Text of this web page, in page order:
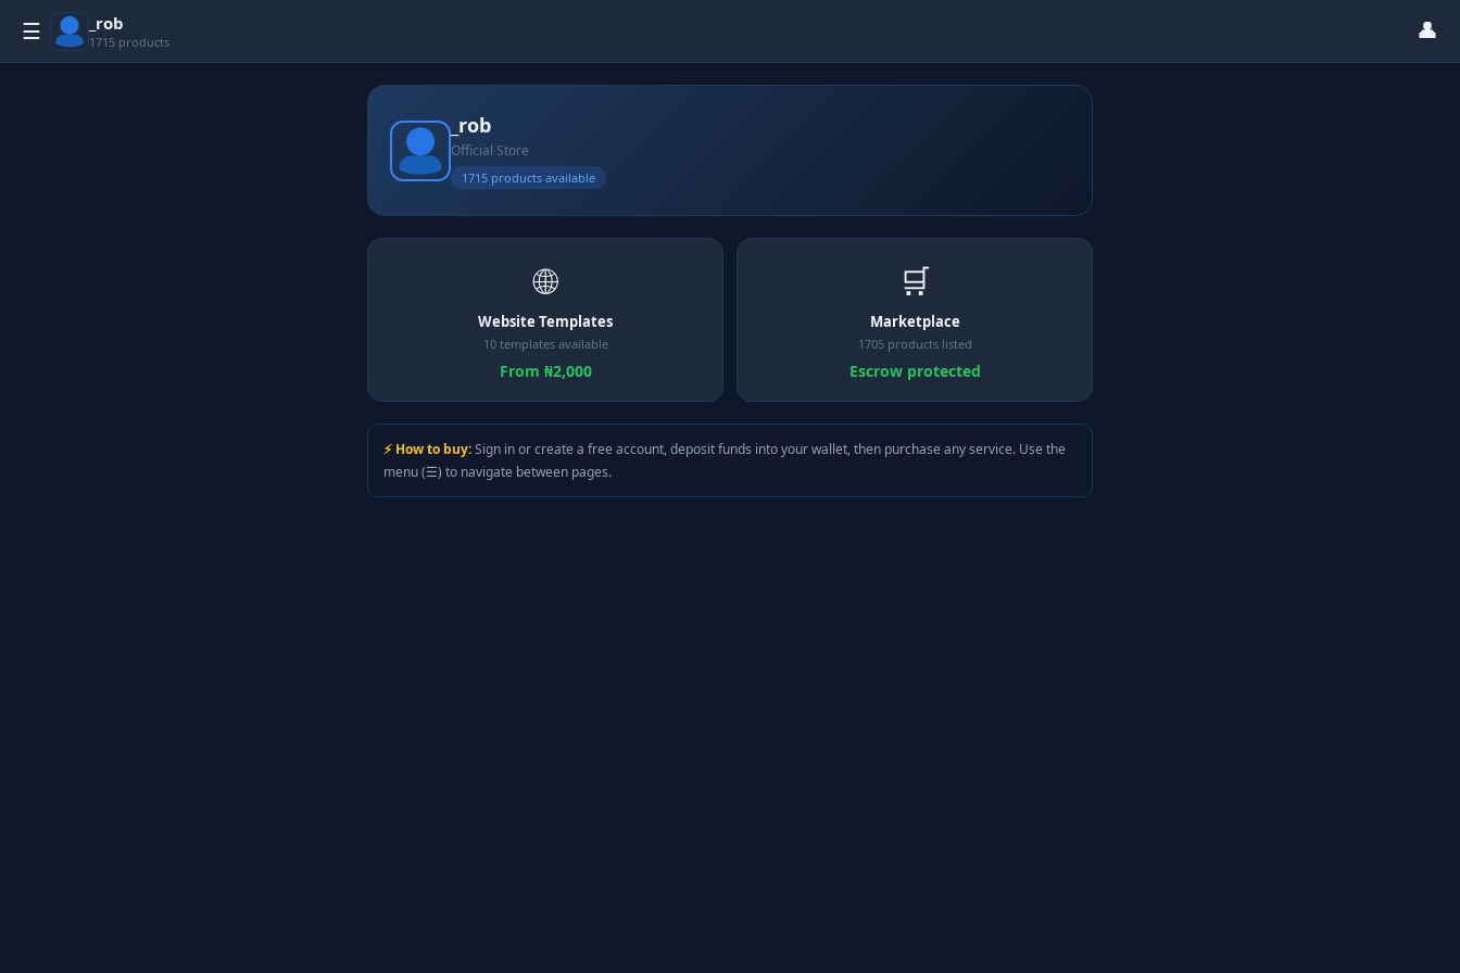
☰ _rob
1715 products 👤
_rob
Official Store
1715 products available
🌐
Website Templates
10 templates available
From ₦2,000
🛒
Marketplace
1705 products listed
Escrow protected
⚡ How to buy:Sign in or create a free account, deposit funds into your wallet, then purchase any service. Use the
menu (☰) to navigate between pages.